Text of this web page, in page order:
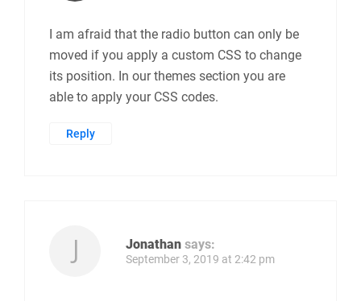
I am afraid that the radio button can only be
moved if you apply a custom CSS to change
its position. In our themes section you are
able to apply your CSS codes.
Reply
Jonathan says:
September 3, 2019 at 2:42 pm